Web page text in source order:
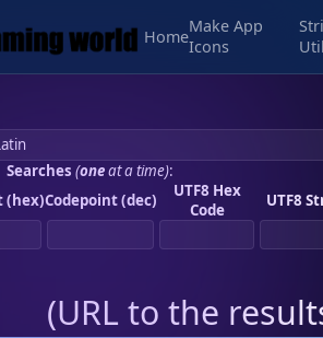
Home
Make App
Icons
Searches (oneat a time):
(hex)Codepoint (dec)
UTF8 Hex
Code
UTF8
(URL to the